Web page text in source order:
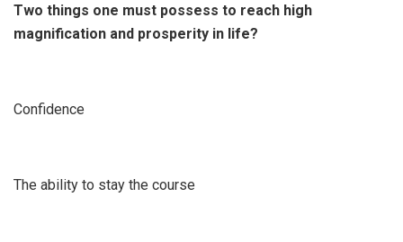
Two things one must possess to reach high
magnification and prosperity in life?
Confidence
The ability to stay the course